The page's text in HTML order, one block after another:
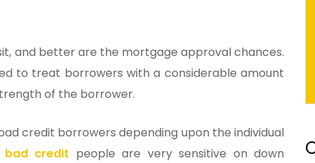
and better are the mortgage approval chances.
to treat borrowers with a considerable amount
of the borrower.
credit borrowers depending upon the individual
credit people are very sensitive on down